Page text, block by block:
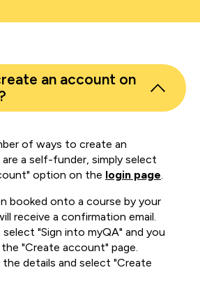
an account on
of ways to create an
a self-funder, simply select
option on the login page
booked onto a course by your
receive a confirmation email.
select "Sign into myQA" and you
"Create account" page.
details and select "Create